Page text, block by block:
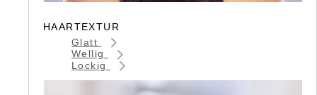
HAARTEXTUR
Glatt
Wellig
Lockig